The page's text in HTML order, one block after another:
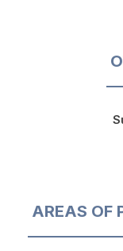
AREAS OF